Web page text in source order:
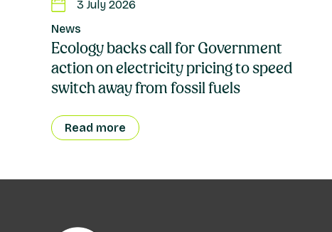
3 July 2026
News
Ecology backs call for Government
action on electricity pricing to speed
switch away from fossil fuels
Read more